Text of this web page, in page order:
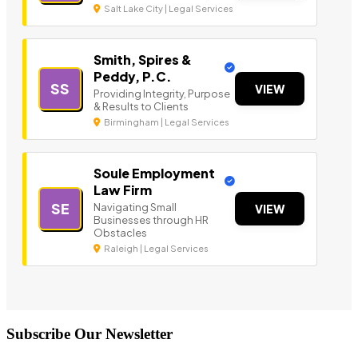
Salt Lake City | Legal Services
SS
Smith, Spires &
Peddy, P.C.
Providing Integrity, Purpose
& Results to Clients
Birmingham | Legal Services
VIEW
SE
Soule Employment
Law Firm
Navigating Small
Businesses through HR
Obstacles
Raleigh | Legal Services
VIEW
Subscribe Our Newsletter